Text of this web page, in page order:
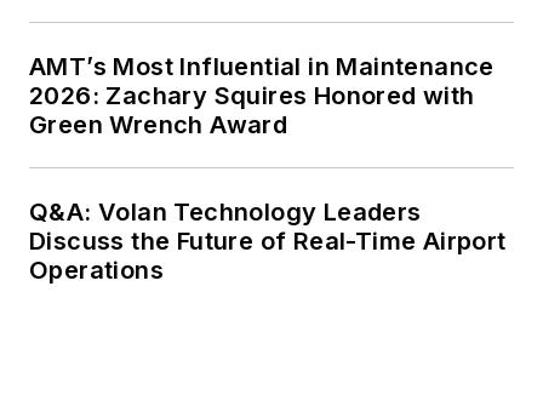
AMT’s Most Influential in Maintenance
2026: Zachary Squires Honored with
Green Wrench Award
Q&A: Volan Technology Leaders
Discuss the Future of Real-Time Airport
Operations